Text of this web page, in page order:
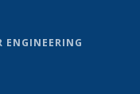
ENGINEERING